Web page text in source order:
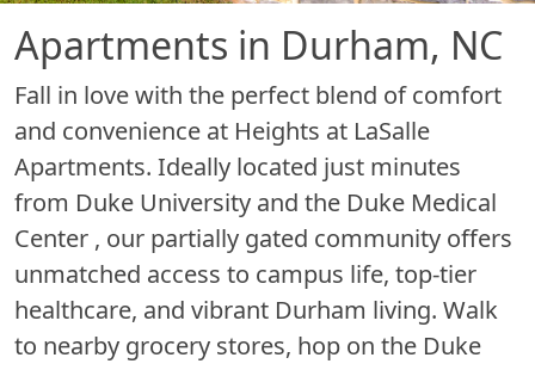
Apartments in Durham, NC
Fall in love with the perfect blend of comfort
and convenience at Heights at LaSalle
Apartments. Ideally located just minutes
from Duke University and the Duke Medical
Center , our partially gated community offers
unmatched access to campus life, top-tier
healthcare, and vibrant Durham living. Walk
to nearby grocery stores, hop on the Duke